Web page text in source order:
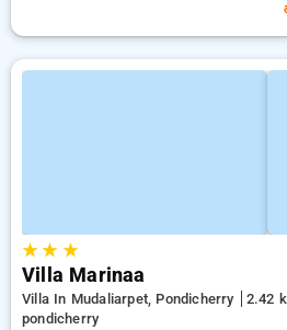
★★ ★
Villa Marinaa
Villa In Mudaliarpet, Pondicherry
2.42
pondicherry